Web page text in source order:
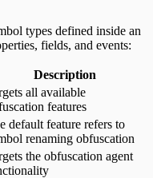
types defined inside an
fields, and events:
Description
all available
features
default feature refers to
renaming obfuscation
the obfuscation agent